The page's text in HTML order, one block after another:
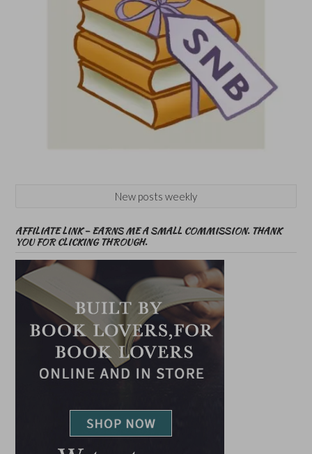
New posts weekly
AFFILIATE LINK – EARNS ME A SMALL COMMISSION. THANK
YOU FOR CLICKING THROUGH.